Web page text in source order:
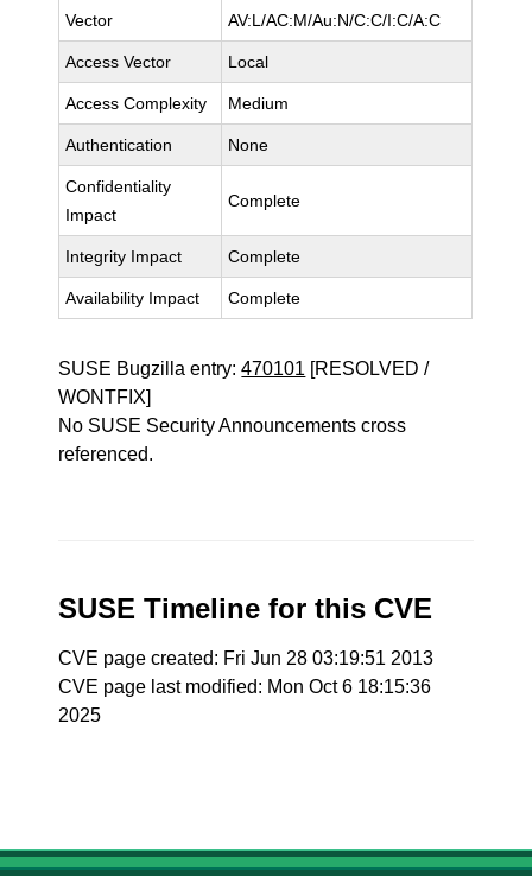
Vector AV:L/AC:M/Au:N/C:C/I:C/A:C
Access Vector Local
Access Complexity Medium
Authentication None
Confidentiality
Impact
Complete
Integrity Impact Complete
Availability Impact Complete
SUSE Bugzilla entry:470101 [RESOLVED /
WONTFIX]
No SUSE Security Announcements cross
referenced.
SUSE Timeline for this CVE
CVE page created: Fri Jun 28 03:19:51 2013
CVE page last modified: Mon Oct 6 18:15:36
2025